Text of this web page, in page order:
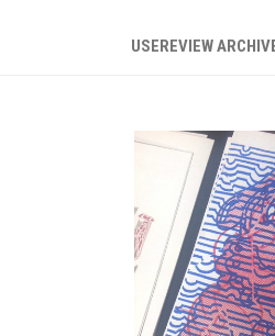
USEREVIEW